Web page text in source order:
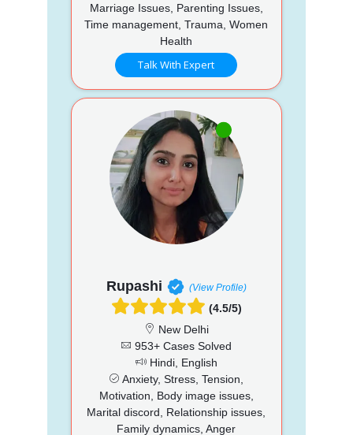
Marriage Issues, Parenting Issues,
Time management, Trauma, Women
Health
Talk With Expert
Rupashi (View Profile)
(4.5/5)
New Delhi
953+ Cases Solved
Hindi, English
Anxiety, Stress, Tension,
Motivation, Body image issues,
Marital discord, Relationship issues,
Family dynamics, Anger